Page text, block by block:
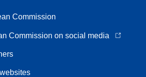
Commission
Commission on social media